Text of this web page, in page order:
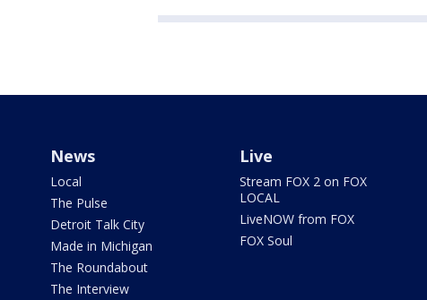
News
Local
The Pulse
Detroit Talk City
Made in Michigan
The Roundabout
The Interview
Live
Stream FOX 2 on FOX
LOCAL
LiveNOW from FOX
FOX Soul